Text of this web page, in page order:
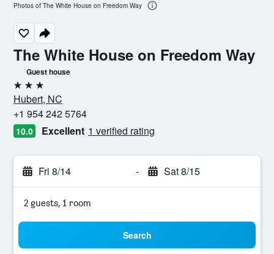
The White House on Freedom Way
Guest house
3 stars
Hubert, NC
+1 954 242 5764
10.0 Excellent 1 verified rating
Fri 8/14 - Sat 8/15
2 guests, 1 room
Search
Photos of The White House on Freedom Way